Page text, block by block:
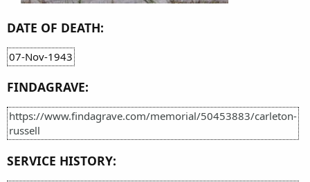
DATE OF DEATH:
07-Nov-1943
FINDAGRAVE:
https://www.findagrave.com/memorial/50453883/carleton-
russell
SERVICE HISTORY: